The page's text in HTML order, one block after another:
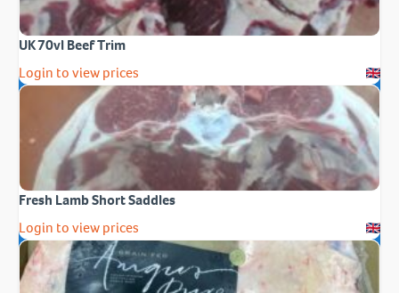
UK 70vl Beef Trim
Login to view prices
Fresh Lamb Short Saddles
Login to view prices